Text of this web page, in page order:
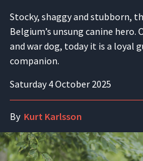
Stocky, shaggy and stubborn,
Belgium’s unsung canine
and war dog, today it is a loyal
companion.
Saturday 4 October 2025
By Kurt Karlsson